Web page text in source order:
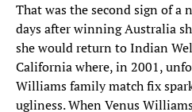
That was the second sign of a
days after winning Australia
she would return to Indian
California where, in 2001,
Williams family match fix
ugliness. When Venus